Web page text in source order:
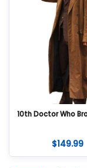
10th Doctor Who
$149.99